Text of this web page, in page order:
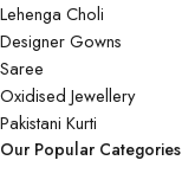
Lehenga Choli
Designer Gowns
Saree
Oxidised Jewellery
Pakistani Kurti
Our Popular Categories